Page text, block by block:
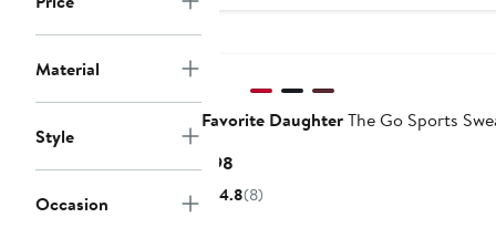
Material
Style
Occasion
Favorite DaughterThe Go Sports
$98
Price
4.8(8)